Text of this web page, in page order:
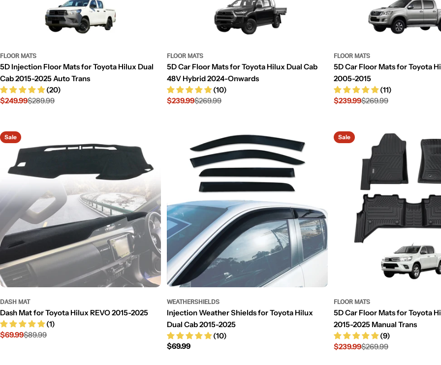
FLOOR MATS
5D Injection Floor Mats for Toyota Hilux Dual
Cab 2015-2025 Auto Trans
(20)
Sale
$249.99
Regular$289.99
FLOOR MATS
5D Car Floor Mats for Toyota Hilux Dual Cab
48V Hybrid 2024-Onwards
(10)
Sale
$239.99
Regular$269.99
FLOOR MATS
5D Car Floor Mats for Toyota
2005-2015
(11)
Sale
$239.99
Regular$269.99
Sale
DASH MAT
Dash Mat for Toyota Hilux REVO 2015-2025
(1)
Sale
$69.99
Regular$89.99
WEATHERSHIELDS
Injection Weather Shields for Toyota Hilux
Dual Cab 2015-2025
(10)
Regular
$69.99
Sale
FLOOR MATS
5D Car Floor Mats for Toyota
2015-2025 Manual Trans
(9)
Sale
$239.99
Regular$269.99